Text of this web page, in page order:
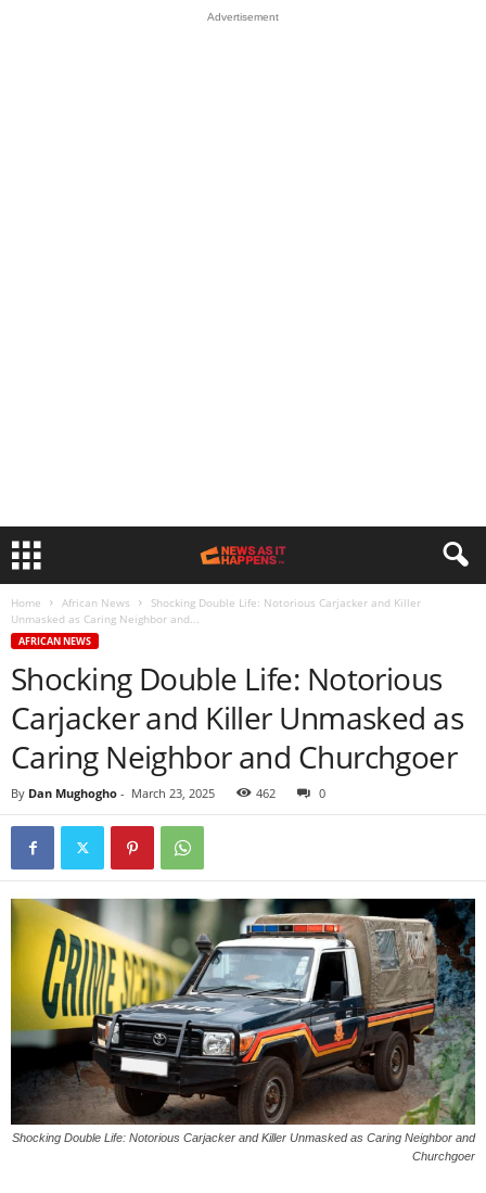
Advertisement
Home African News
Shocking Double Life: Notorious Carjacker and Killer
Unmasked as Caring Neighbor and...
AFRICAN NEWS
Shocking Double Life: Notorious
Carjacker and Killer Unmasked as
Caring Neighbor and Churchgoer
By Dan Mughogho - March 23, 2025 462 0
Shocking Double Life: Notorious Carjacker and Killer Unmasked as Caring Neighbor and
Churchgoer